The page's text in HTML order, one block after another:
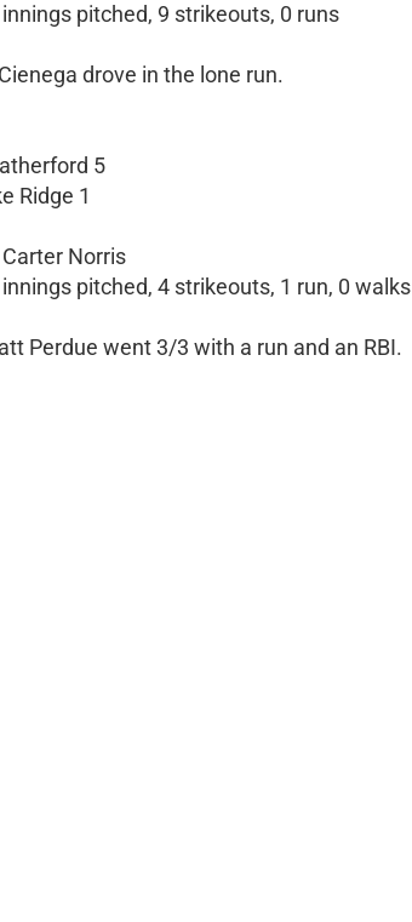
pitched, 9 strikeouts, 0 runs
drove in the lone run.
5
Ridge 1
Carter Norris
pitched, 4 strikeouts, 1 run, 0 walks
Perdue went 3/3 with a run and an RBI.